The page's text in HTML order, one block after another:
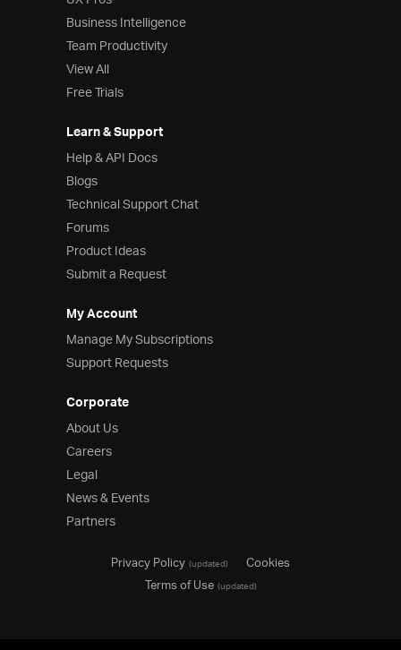
Business Intelligence
Team Productivity
View All
Free Trials
Learn & Support
Help & API Docs
Blogs
Technical Support Chat
Forums
Product Ideas
Submit a Request
My Account
Manage My Subscriptions
Support Requests
Corporate
About Us
Careers
Legal
News & Events
Partners
Privacy Policy(updated)
Cookies
Terms of Use(updated)